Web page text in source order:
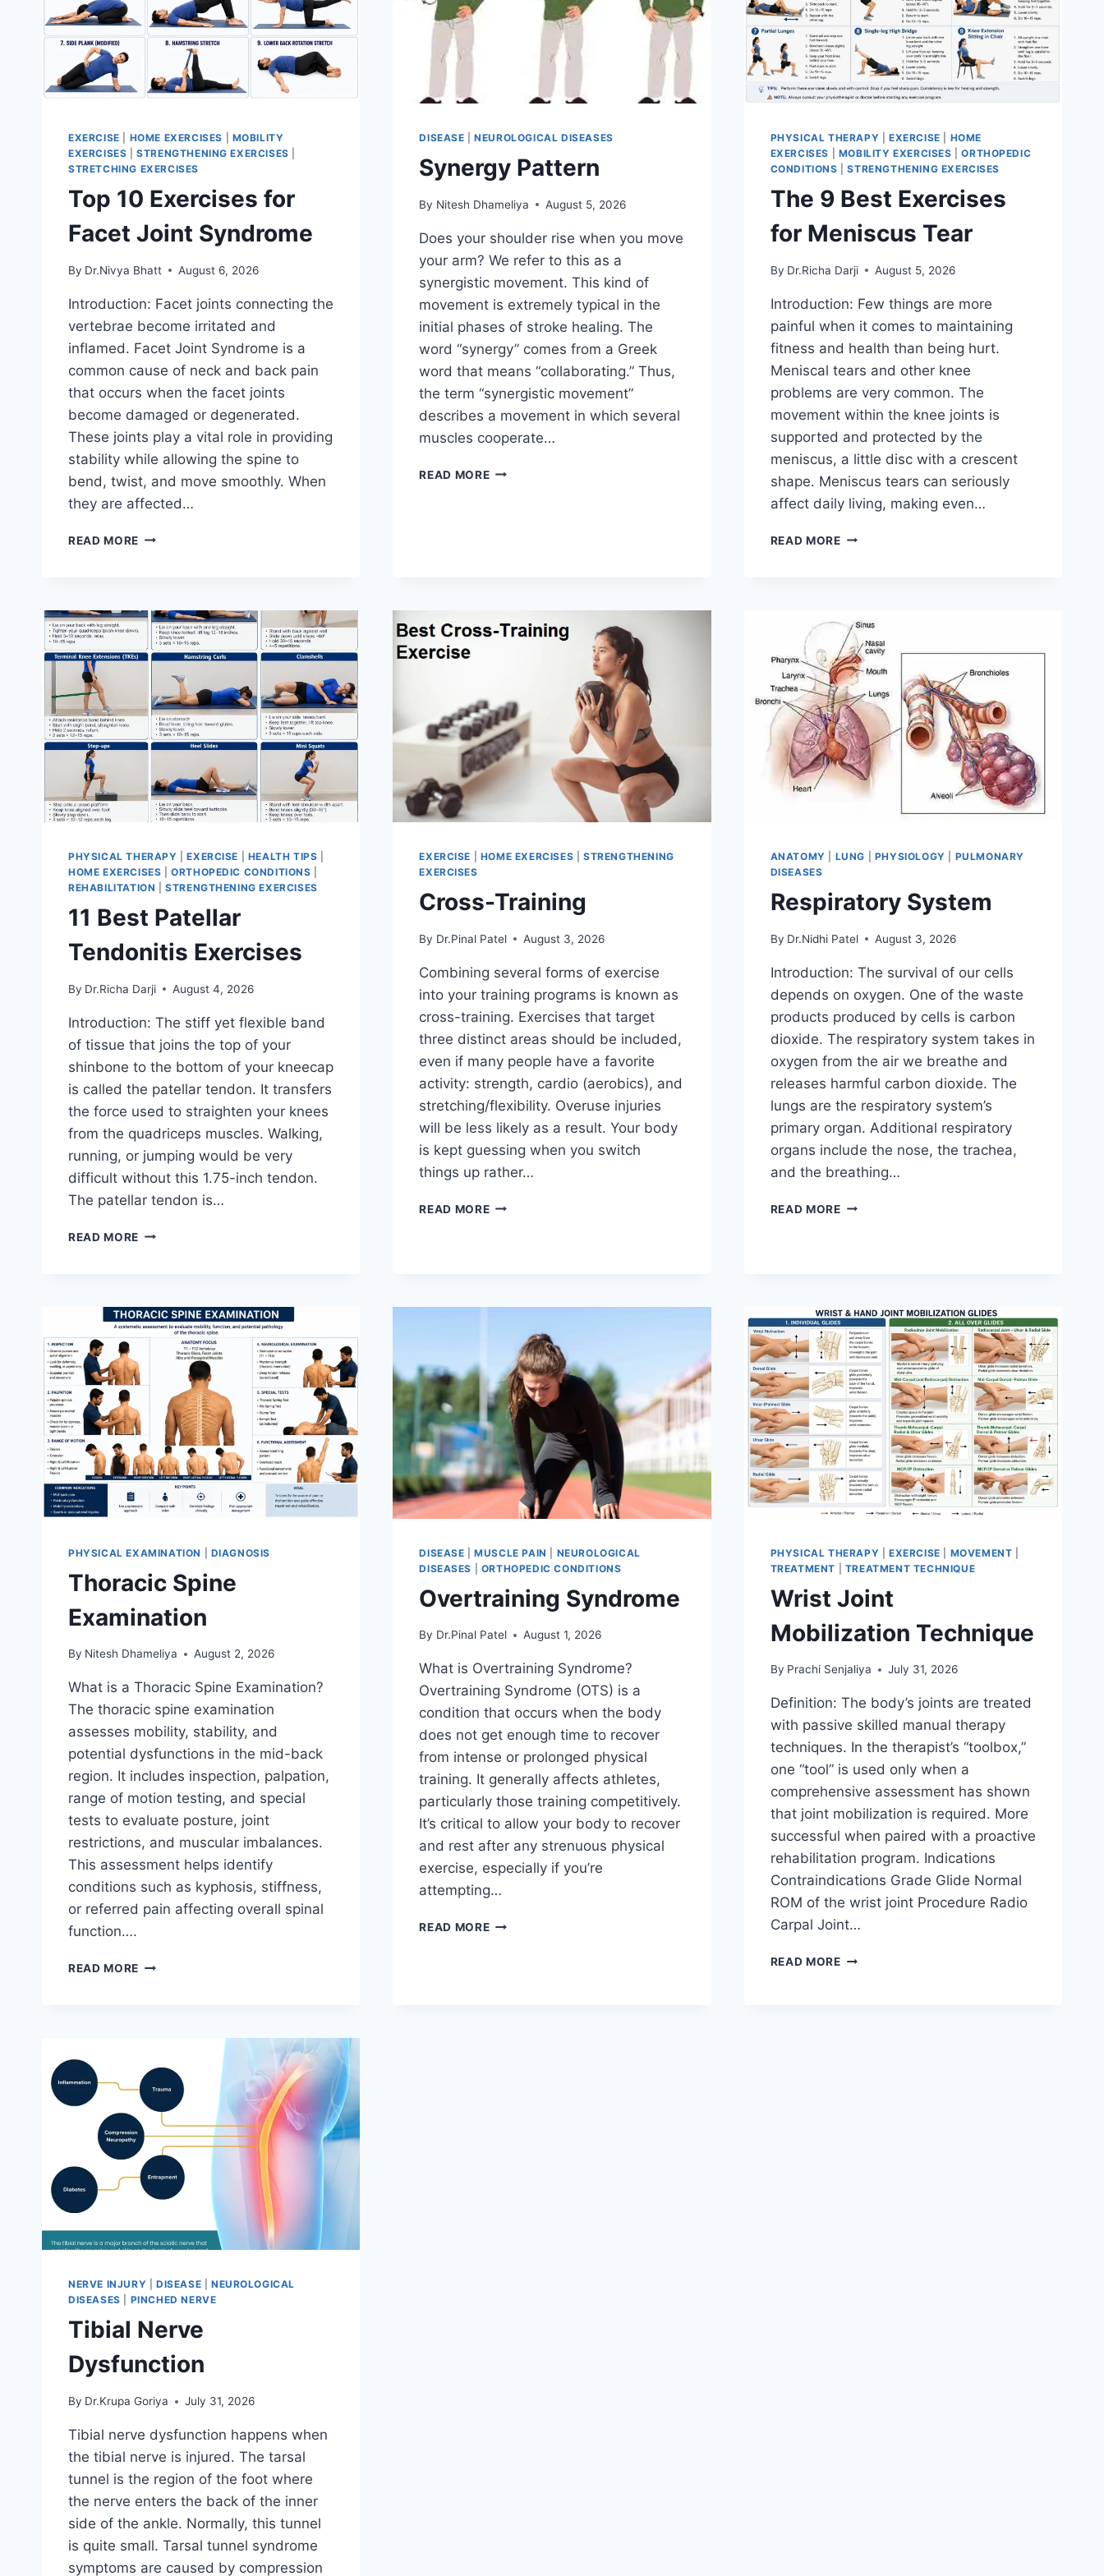
EXERCISE HOME EXERCISES
MOBILITY
EXERCISES |STRENGTHENING EXERCISES
STRETCHING EXERCISES
Top 10 Exercises for
Facet Joint Syndrome
By Dr.Nivya Bhatt August 6, 2026
Introduction: Facet joints connecting the
vertebrae become irritated and
inflamed. Facet Joint Syndrome is a
common cause of neck and back pain
that occurs when the facet joints
become damaged or degenerated.
These joints play a vital role in providing
stability while allowing the spine to
bend, twist, and move smoothly. When
they are affected…
READ MORE TOP
JOINT
SYNDROME
DISEASE |NEUROLOGICAL DISEASES
Synergy Pattern
By Nitesh Dhameliya August 5, 2026
Does your shoulder rise when you move
your arm? We refer to this as a
synergistic movement. This kind of
movement is extremely typical in the
initial phases of stroke healing. The
word “synergy” comes from a Greek
word that means “collaborating.” Thus,
the term “synergistic movement”
describes a movement in which several
muscles cooperate…
READ MORESYNERGY
PHYSICAL THERAPY EXERCISE
HOME
EXERCISES
MOBILITY EXERCISES |ORTHOPEDIC
CONDITIONS |STRENGTHENING EXERCISES
The 9 Best Exercises
for Meniscus Tear
By Dr.Richa Darji August 5, 2026
Introduction: Few things are more
painful when it comes to maintaining
fitness and health than being hurt.
Meniscal tears and other knee
problems are very common. The
movement within the knee joints is
supported and protected by the
meniscus, a little disc with a crescent
shape. Meniscus tears can seriously
affect daily living, making even…
READ MORETHE
MENISCUS
TEAR
PHYSICAL THERAPY |EXERCISE HEALTH TIPS
HOME EXERCISES |ORTHOPEDIC CONDITIONS
REHABILITATION |STRENGTHENING EXERCISES
11 Best Patellar
Tendonitis Exercises
By Dr.Richa Darji August 4, 2026
Introduction: The stiff yet flexible band
of tissue that joins the top of your
shinbone to the bottom of your kneecap
is called the patellar tendon. It transfers
the force used to straighten your knees
from the quadriceps muscles. Walking,
running, or jumping would be very
difficult without this 1.75-inch tendon.
The patellar tendon is…
READ MORE 11
EXERCISE HOME EXERCISES |STRENGTHENING
EXERCISES
Cross-Training
By Dr.Pinal Patel August 3, 2026
Combining several forms of exercise
into your training programs is known as
cross-training. Exercises that target
three distinct areas should be included,
even if many people have a favorite
activity: strength, cardio (aerobics), and
stretching/flexibility. Overuse injuries
will be less likely as a result. Your body
is kept guessing when you switch
things up rather…
READ MORECROSS-
ANATOMY LUNG PHYSIOLOGY
PULMONARY
DISEASES
Respiratory System
By Dr.Nidhi Patel August 3, 2026
Introduction: The survival of our cells
depends on oxygen. One of the waste
products produced by cells is carbon
dioxide. The respiratory system takes in
oxygen from the air we breathe and
releases harmful carbon dioxide. The
lungs are the respiratory system’s
primary organ. Additional respiratory
organs include the nose, the trachea,
and the breathing…
READ MORERESPIRATORY
PHYSICAL EXAMINATION DIAGNOSIS
Thoracic Spine
Examination
By Nitesh Dhameliya August 2, 2026
What is a Thoracic Spine Examination?
The thoracic spine examination
assesses mobility, stability, and
potential dysfunctions in the mid-back
region. It includes inspection, palpation,
range of motion testing, and special
tests to evaluate posture, joint
restrictions, and muscular imbalances.
This assessment helps identify
conditions such as kyphosis, stiffness,
or referred pain affecting overall spinal
function….
READ MORE THORACIC
DISEASE |MUSCLE PAIN
NEUROLOGICAL
DISEASES
ORTHOPEDIC CONDITIONS
Overtraining Syndrome
By Dr.Pinal Patel August 1, 2026
What is Overtraining Syndrome?
Overtraining Syndrome (OTS) is a
condition that occurs when the body
does not get enough time to recover
from intense or prolonged physical
training. It generally affects athletes,
particularly those training competitively.
It’s critical to allow your body to recover
and rest after any strenuous physical
exercise, especially if you’re
attempting…
READ MOREOVERTRAINING
PHYSICAL THERAPY EXERCISE MOVEMENT
TREATMENT
TREATMENT TECHNIQUE
Wrist Joint
Mobilization Technique
By Prachi Senjaliya July 31, 2026
Definition: The body’s joints are treated
with passive skilled manual therapy
techniques. In the therapist’s “toolbox,”
one “tool” is used only when a
comprehensive assessment has shown
that joint mobilization is required. More
successful when paired with a proactive
rehabilitation program. Indications
Contraindications Grade Glide Normal
ROM of the wrist joint Procedure Radio
Carpal Joint…
READ MOREWRIST
NERVE INJURY DISEASE
NEUROLOGICAL
DISEASES
PINCHED NERVE
Tibial Nerve
Dysfunction
By Dr.Krupa Goriya July 31, 2026
Tibial nerve dysfunction happens when
the tibial nerve is injured. The tarsal
tunnel is the region of the foot where
the nerve enters the back of the inner
side of the ankle. Normally, this tunnel
is quite small. Tarsal tunnel syndrome
symptoms are caused by compression